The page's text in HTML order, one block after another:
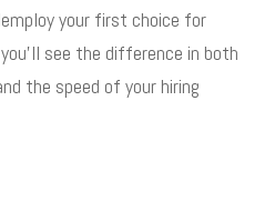
your first choice for
see the difference in both
the speed of your hiring